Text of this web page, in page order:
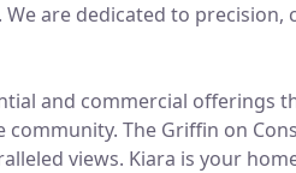
are dedicated to
and commercial offerings
The Griffin on
views. Kiara is your